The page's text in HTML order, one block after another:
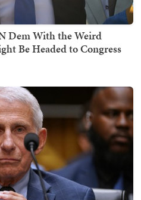
Dem With the Weird
Be Headed to Congress